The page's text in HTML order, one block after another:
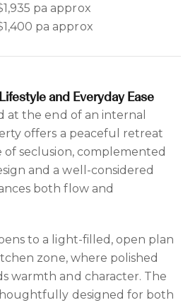
pa approx
pa approx
and Everyday Ease
at the end of an internal
offers a peaceful retreat
of seclusion, complemented
and a well-considered
both flow and
to a light-filled, open plan
zone, where polished
warmth and character. The
designed for both